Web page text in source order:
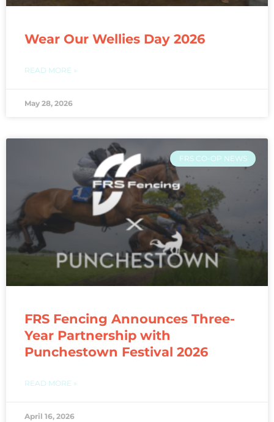
Wear Our Wellies Day 2026
READ MORE »
May 28, 2026
FRS CO-OP NEWS
FRS Fencing Announces Three-
Year Partnership with
Punchestown Festival 2026
READ MORE »
April 16, 2026